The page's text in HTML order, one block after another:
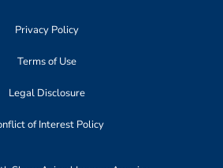
Privacy Policy
Terms of Use
Legal Disclosure
of Interest Policy